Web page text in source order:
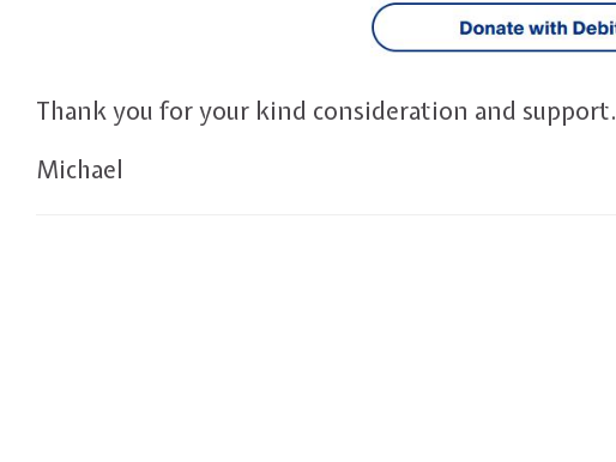
Thank you for your kind consideration and support.
Michael